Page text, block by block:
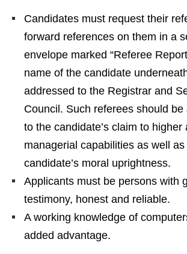
Candidates must request their
forward references on them in a
envelope marked “Referee
name of the candidate
addressed to the Registrar and
Council. Such referees should be
to the candidate’s claim to higher
managerial capabilities as well as
candidate’s moral uprightness.
Applicants must be persons with
testimony, honest and reliable.
A working knowledge of
added advantage.